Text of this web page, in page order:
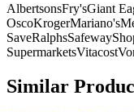
AlbertsonsFry'sGiant
OscoKrogerMariano's
SaveRalphsSafeway
SupermarketsVitacost
Similar